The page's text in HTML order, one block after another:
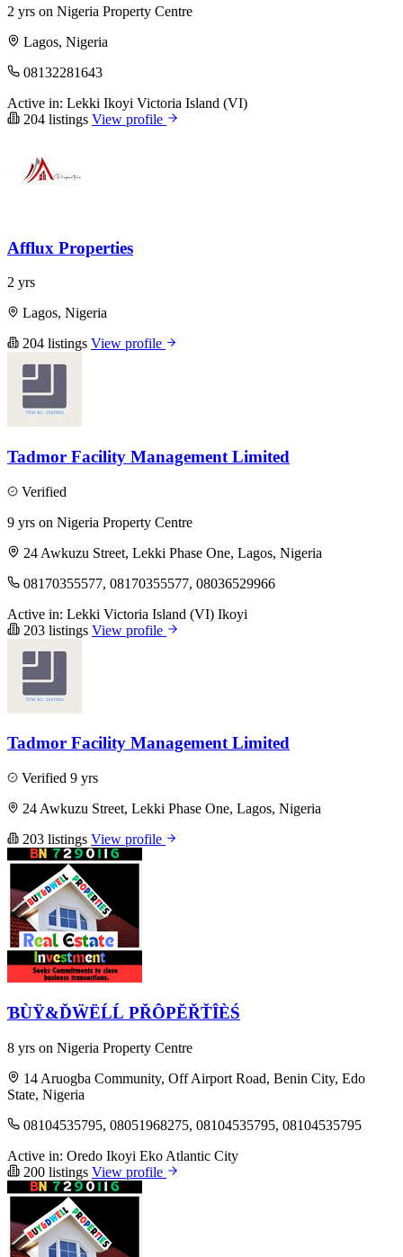
2 yrs on Nigeria Property Centre
Lagos, Nigeria
08132281643
Active in: Lekki Ikoyi Victoria Island (VI)
204 listings View profile
Afflux Properties
2 yrs
Lagos, Nigeria
204 listings View profile
Tadmor Facility Management Limited
Verified
9 yrs on Nigeria Property Centre
24 Awkuzu Street, Lekki Phase One, Lagos, Nigeria
08170355577, 08170355577, 08036529966
Active in: Lekki Victoria Island (VI) Ikoyi
203 listings View profile
Tadmor Facility Management Limited
Verified 9 yrs
24 Awkuzu Street, Lekki Phase One, Lagos, Nigeria
203 listings View profile
ƁÙŸ&ĎẄËĹĹ PŘÔPĔŘŤÎÈŚ
8 yrs on Nigeria Property Centre
14 Aruogba Community, Off Airport Road, Benin City, Edo
State, Nigeria
08104535795, 08051968275, 08104535795, 08104535795
Active in: Oredo Ikoyi Eko Atlantic City
200 listings View profile